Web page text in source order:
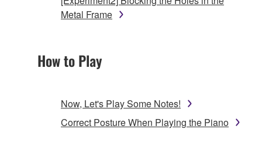
Metal Frame
How to Play
Now, Let's Play Some Notes!
Correct Posture When Playing the Piano